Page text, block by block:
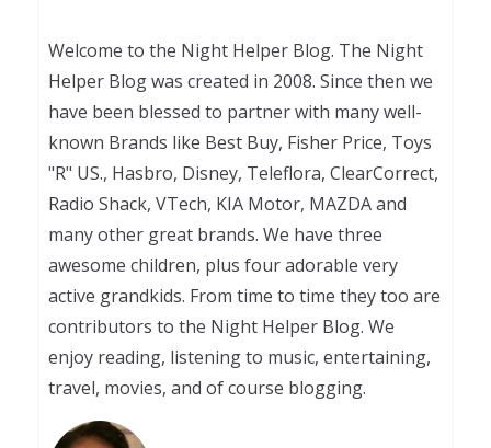
Welcome to the Night Helper Blog. The Night
Helper Blog was created in 2008. Since then we
have been blessed to partner with many well-
known Brands like Best Buy, Fisher Price, Toys
"R" US., Hasbro, Disney, Teleflora, ClearCorrect,
Radio Shack, VTech, KIA Motor, MAZDA and
many other great brands. We have three
awesome children, plus four adorable very
active grandkids. From time to time they too are
contributors to the Night Helper Blog. We
enjoy reading, listening to music, entertaining,
travel, movies, and of course blogging.